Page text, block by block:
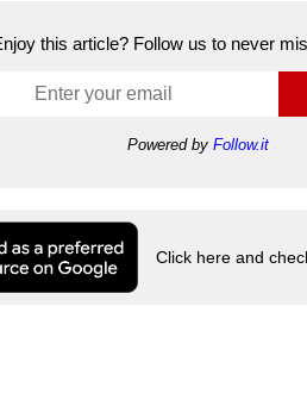
this article? Follow us to never
Powered by Follow.it
Click here and